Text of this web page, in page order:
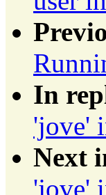
In
'jove'
Next
'jove'